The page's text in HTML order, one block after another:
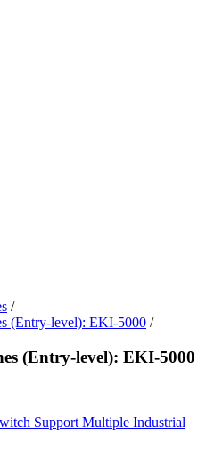
/
(Entry-level): EKI-5000 /
(Entry-level): EKI-5000
Support Multiple Industrial